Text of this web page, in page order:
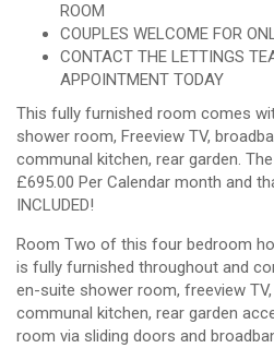
ROOM
COUPLES WELCOME FOR
CONTACT THE LETTINGS
APPOINTMENT TODAY
This fully furnished room comes
shower room, Freeview TV,
communal kitchen, rear garden.
£695.00 Per Calendar month and
INCLUDED!
Room Two of this four bedroom
is fully furnished throughout and
en-suite shower room, freeview
communal kitchen, rear garden
room via sliding doors and